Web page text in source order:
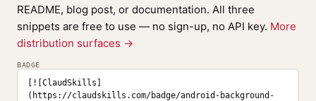
README, blog post, or documentation. All three
snippets are free to use — no sign-up, no API key. More
distribution surfaces →
BADGE
[![ClaudSkills]
(https://claudskills.com/badge/android-background-